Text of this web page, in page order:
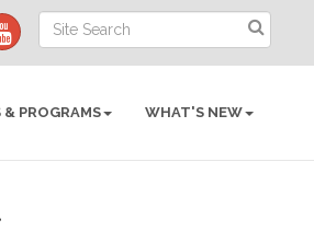
& PROGRAMS WHAT'S NEW